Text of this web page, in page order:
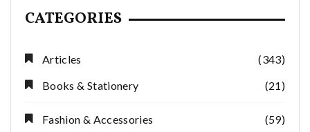
CATEGORIES
Articles
(343)
Books & Stationery
(21)
Fashion & Accessories (59)